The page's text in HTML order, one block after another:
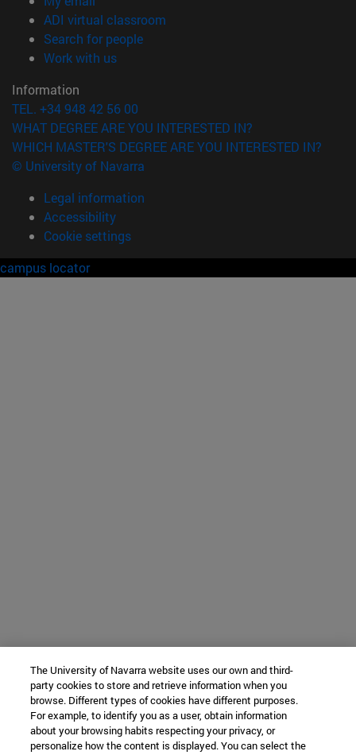
ADI virtual classroom
Search for people(opens in new window)
Work with us(opens in new window)
Information
TEL. +34 948 42 56 00
WHAT DEGREE ARE YOU INTERESTED IN?
WHICH MASTER'S DEGREE ARE YOU INTERESTED IN?
© University of Navarra
Legal information
Accessibility
Cookie settings
campus locator
The University of Navarra website uses our own and third-
party cookies to store and retrieve information when you
browse. Different types of cookies have different purposes.
For example, to identify you as a user, obtain information
about your browsing habits respecting your privacy, or
personalize how the content is displayed. You can select the